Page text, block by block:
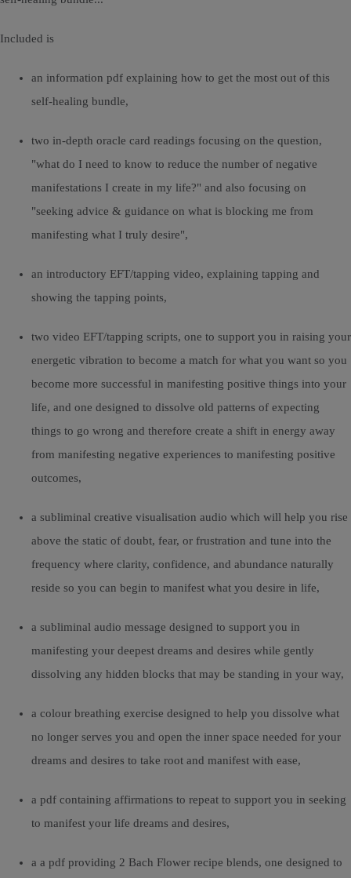
Included is
an information pdf explaining how to get the most out of this
self-healing bundle,
two in-depth oracle card readings focusing on the question,
"what do I need to know to reduce the number of negative
manifestations I create in my life?" and also focusing on
"seeking advice & guidance on what is blocking me from
manifesting what I truly desire",
an introductory EFT/tapping video, explaining tapping and
showing the tapping points,
two video EFT/tapping scripts, one to support you in raising your
energetic vibration to become a match for what you want so you
become more successful in manifesting positive things into your
life, and one designed to dissolve old patterns of expecting
things to go wrong and therefore create a shift in energy away
from manifesting negative experiences to manifesting positive
outcomes,
a subliminal creative visualisation audio which will help you rise
above the static of doubt, fear, or frustration and tune into the
frequency where clarity, confidence, and abundance naturally
reside so you can begin to manifest what you desire in life,
a subliminal audio message designed to support you in
manifesting your deepest dreams and desires while gently
dissolving any hidden blocks that may be standing in your way,
a colour breathing exercise designed to help you dissolve what
no longer serves you and open the inner space needed for your
dreams and desires to take root and manifest with ease,
a pdf containing affirmations to repeat to support you in seeking
to manifest your life dreams and desires,
a a pdf providing 2 Bach Flower recipe blends, one designed to